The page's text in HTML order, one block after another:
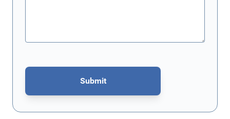
Submit
This form is protected by reCAPTCHA - theGoogle Privacy Policy